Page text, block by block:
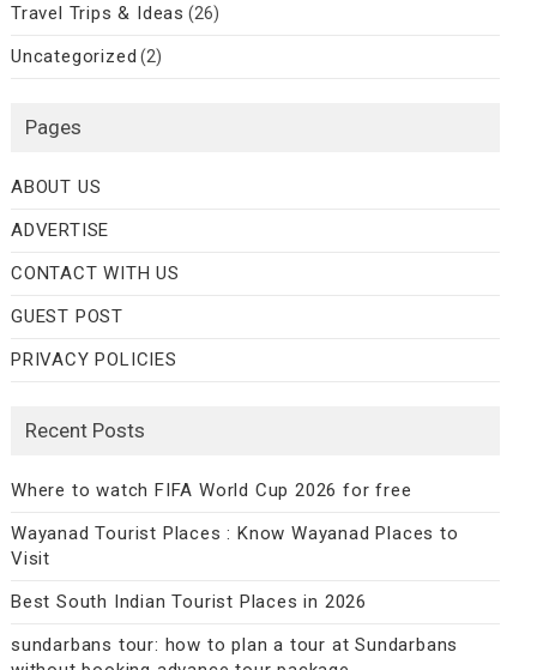
Travel Trips & Ideas (26)
Uncategorized (2)
Pages
ABOUT US
ADVERTISE
CONTACT WITH US
GUEST POST
PRIVACY POLICIES
Recent Posts
Where to watch FIFA World Cup 2026 for free
Wayanad Tourist Places : Know Wayanad Places to
Visit
Best South Indian Tourist Places in 2026
sundarbans tour: how to plan a tour at Sundarbans